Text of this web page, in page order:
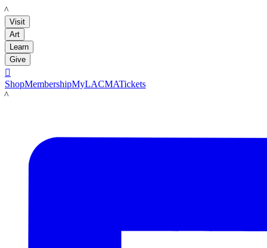
LACMA
Visit
Art
Learn
Give

ShopMembershipMyLACMATickets
LACMA